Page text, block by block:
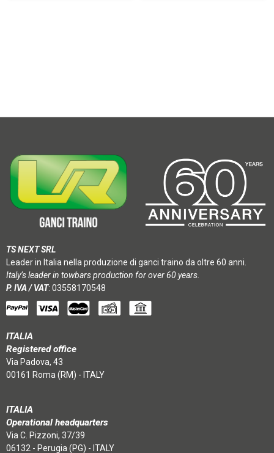
TS NEXT SRL
Leader in Italia nella produzione di ganci traino da oltre 60 anni.
Italy’s leader in towbars production for over 60 years.
P. IVA / VAT: 03558170548
ITALIA
Registered office
Via Padova, 43
00161 Roma (RM) - ITALY
ITALIA
Operational headquarters
Via C. Pizzoni, 37/39
06132 - Perugia (PG) - ITALY